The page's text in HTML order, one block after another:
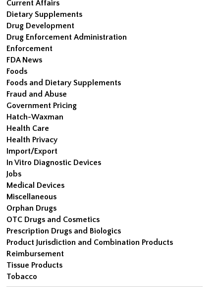
Current Affairs
Dietary Supplements
Drug Development
Drug Enforcement Administration
Enforcement
FDA News
Foods
Foods and Dietary Supplements
Fraud and Abuse
Government Pricing
Hatch-Waxman
Health Care
Health Privacy
Import/Export
In Vitro Diagnostic Devices
Jobs
Medical Devices
Miscellaneous
Orphan Drugs
OTC Drugs and Cosmetics
Prescription Drugs and Biologics
Product Jurisdiction and Combination Products
Reimbursement
Tissue Products
Tobacco